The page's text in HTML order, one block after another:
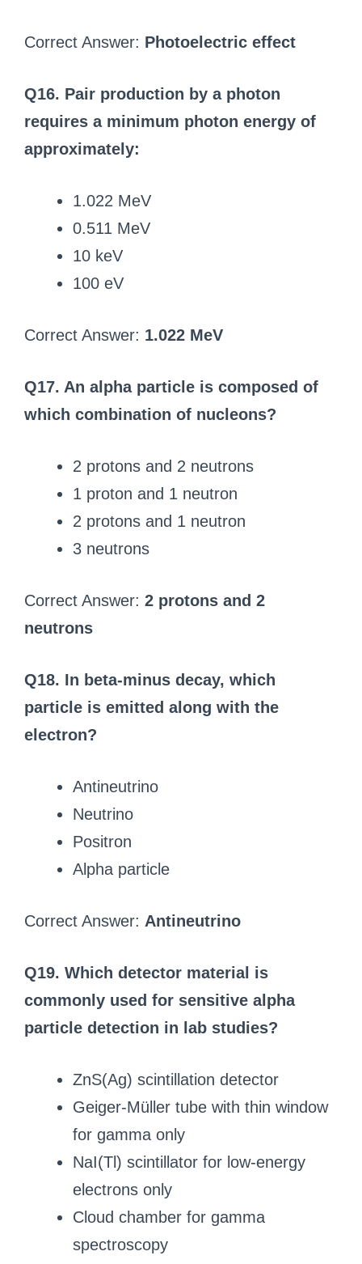
Correct Answer: Photoelectric effect
Q16. Pair production by a photon
requires a minimum photon energy of
approximately:
1.022 MeV
0.511 MeV
10 keV
100 eV
Correct Answer: 1.022 MeV
Q17. An alpha particle is composed of
which combination of nucleons?
2 protons and 2 neutrons
1 proton and 1 neutron
2 protons and 1 neutron
3 neutrons
Correct Answer: 2 protons and 2
neutrons
Q18. In beta-minus decay, which
particle is emitted along with the
electron?
Antineutrino
Neutrino
Positron
Alpha particle
Correct Answer: Antineutrino
Q19. Which detector material is
commonly used for sensitive alpha
particle detection in lab studies?
ZnS(Ag) scintillation detector
Geiger-Müller tube with thin window
for gamma only
NaI(Tl) scintillator for low-energy
electrons only
Cloud chamber for gamma
spectroscopy